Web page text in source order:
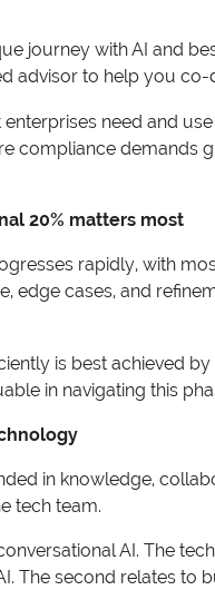
journey with AI and
advisor to help you
need and
compliance demands
20% matters most
rapidly, with
edge cases, and
is best achieved
in navigating this
in knowledge,
tech team.
AI. The
The second relates to